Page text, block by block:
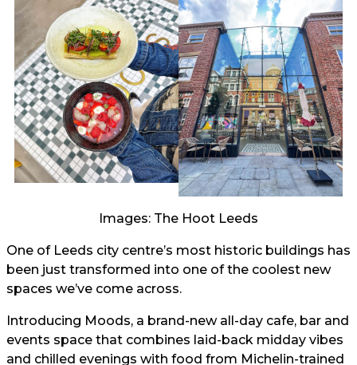
Images: The Hoot Leeds
One of Leeds city centre’s most historic buildings has
been just transformed into one of the coolest new
spaces we’ve come across.
Introducing Moods, a brand-new all-day cafe, bar and
events space that combines laid-back midday vibes
and chilled evenings with food from Michelin-trained